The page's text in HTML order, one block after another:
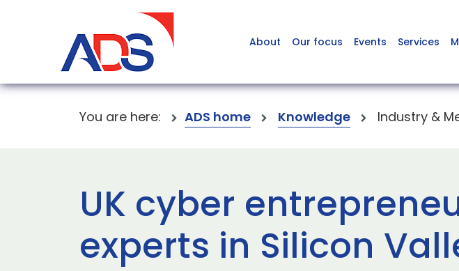
About Our focus Events Services
You are here: ADS home Knowledge Industry &
UK cyber
experts in Silicon